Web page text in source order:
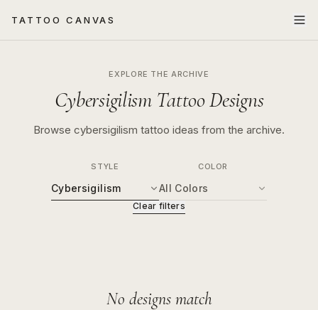
TATTOO CANVAS
EXPLORE THE ARCHIVE
Cybersigilism Tattoo Designs
Browse cybersigilism tattoo ideas from the archive.
STYLE
Cybersigilism
COLOR
All Colors
Clear filters
No designs match